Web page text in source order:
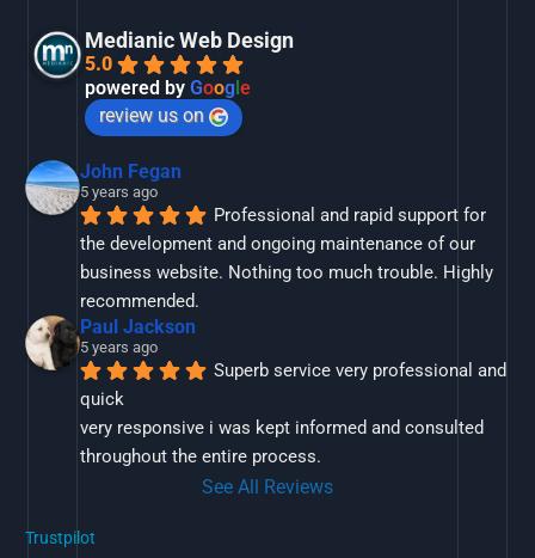
Medianic Web Design
5.0
powered byGoogle
review us on
John Fegan
5 years ago
Professional and rapid support for
the development and ongoing maintenance of our
business website. Nothing too much trouble. Highly
recommended.
Paul Jackson
5 years ago
Superb service very professional and
quick
very responsive i was kept informed and consulted
throughout the entire process.
See All Reviews
Trustpilot